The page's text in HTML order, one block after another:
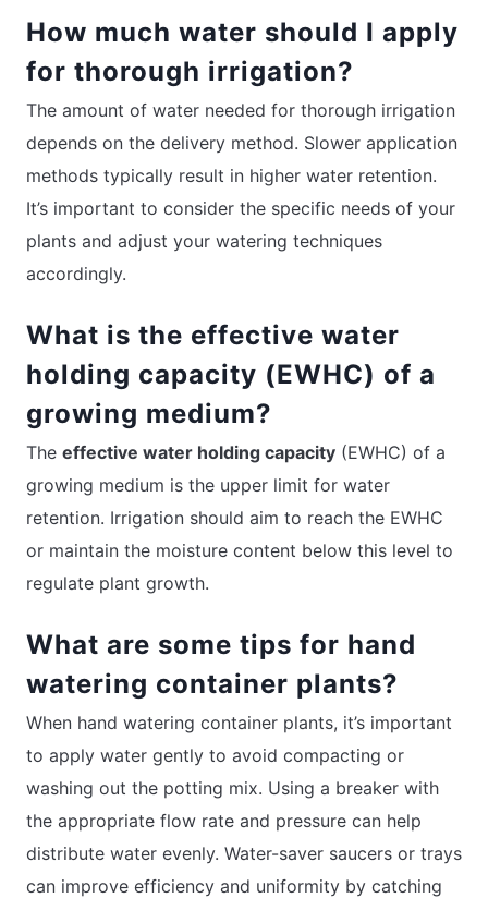
How much water should I apply
for thorough irrigation?
The amount of water needed for thorough irrigation
depends on the delivery method. Slower application
methods typically result in higher water retention.
It’s important to consider the specific needs of your
plants and adjust your watering techniques
accordingly.
What is the effective water
holding capacity (EWHC) of a
growing medium?
The effective water holding capacity (EWHC) of a
growing medium is the upper limit for water
retention. Irrigation should aim to reach the EWHC
or maintain the moisture content below this level to
regulate plant growth.
What are some tips for hand
watering container plants?
When hand watering container plants, it’s important
to apply water gently to avoid compacting or
washing out the potting mix. Using a breaker with
the appropriate flow rate and pressure can help
distribute water evenly. Water-saver saucers or trays
can improve efficiency and uniformity by catching